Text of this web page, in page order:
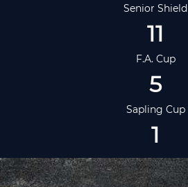
Senior Shield
11
F.A. Cup
5
Sapling Cup
1